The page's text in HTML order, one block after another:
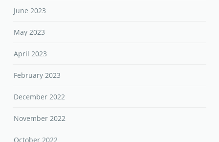
June 2023
May 2023
April 2023
February 2023
December 2022
November 2022
October 2022